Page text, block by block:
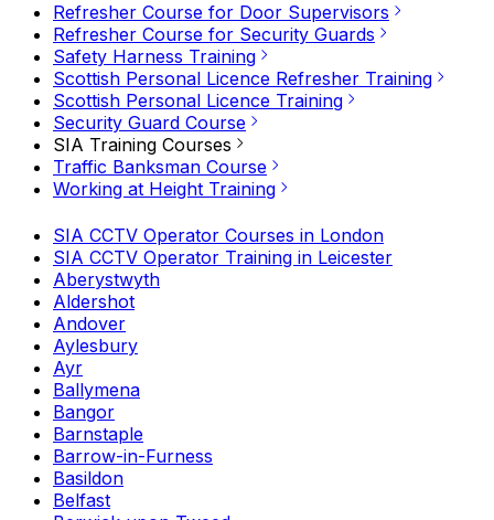
Refresher Course for Door Supervisors
Refresher Course for Security Guards
Safety Harness Training
Scottish Personal Licence Refresher Training
Scottish Personal Licence Training
Security Guard Course
SIA Training Courses
Traffic Banksman Course
Working at Height Training
SIA CCTV Operator Courses in London
SIA CCTV Operator Training in Leicester
Aberystwyth
Aldershot
Andover
Aylesbury
Ayr
Ballymena
Bangor
Barnstaple
Barrow-in-Furness
Basildon
Belfast